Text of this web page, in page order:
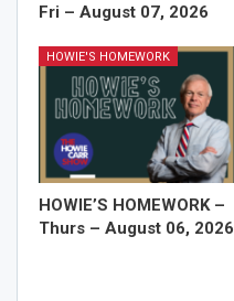
Fri – August 07, 2026
HOWIE'S HOMEWORK
HOWIE’S HOMEWORK –
Thurs – August 06, 2026